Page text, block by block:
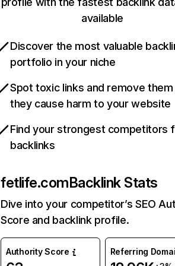
available
Discover the most valuable
portfolio in your niche
Spot toxic links and remove
they cause harm to your website
Find your strongest competitors
backlinks
fetlife.comBacklink Stats
Dive into your competitor’s SEO
Score and backlink profile.
Authority Score Referring